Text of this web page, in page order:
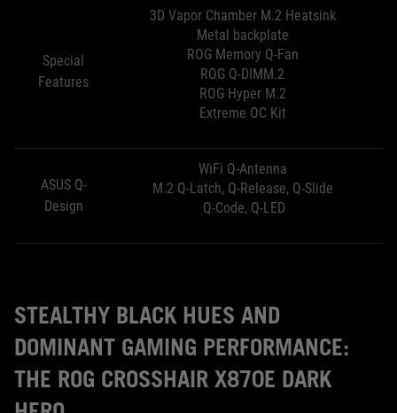
Special
Features
3D Vapor Chamber M.2 Heatsink
Metal backplate
ROG Memory Q-Fan
ROG Q-DIMM.2
ROG Hyper M.2
Extreme OC Kit
ASUS Q-
Design
WiFi Q-Antenna
M.2 Q-Latch, Q-Release, Q-Slide
Q-Code, Q-LED
STEALTHY BLACK HUES AND
DOMINANT GAMING PERFORMANCE:
THE ROG CROSSHAIR X870E DARK